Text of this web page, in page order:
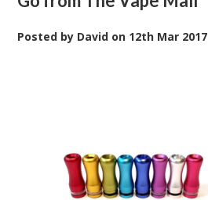
Posted by David on 12th Mar 2017